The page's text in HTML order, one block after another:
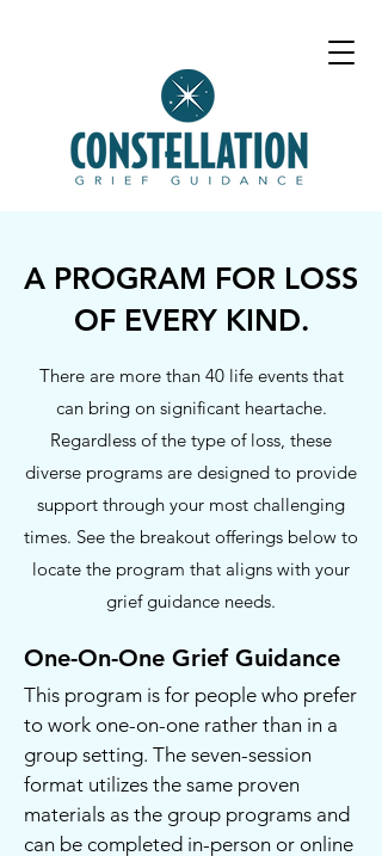
A PROGRAM FOR LOSS
OF EVERY KIND.
There are more than 40 life events that
can bring on significant heartache.
Regardless of the type of loss, these
diverse programs are designed to provide
support through your most challenging
times. See the breakout offerings below to
locate the program that aligns with your
grief guidance needs.
One-On-One Grief Guidance
This program is for people who prefer
to work one-on-one rather than in a
group setting. The seven-session
format utilizes the same proven
materials as the group programs and
can be completed in-person or online